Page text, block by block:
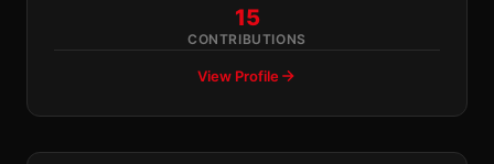
15
CONTRIBUTIONS
View Profile